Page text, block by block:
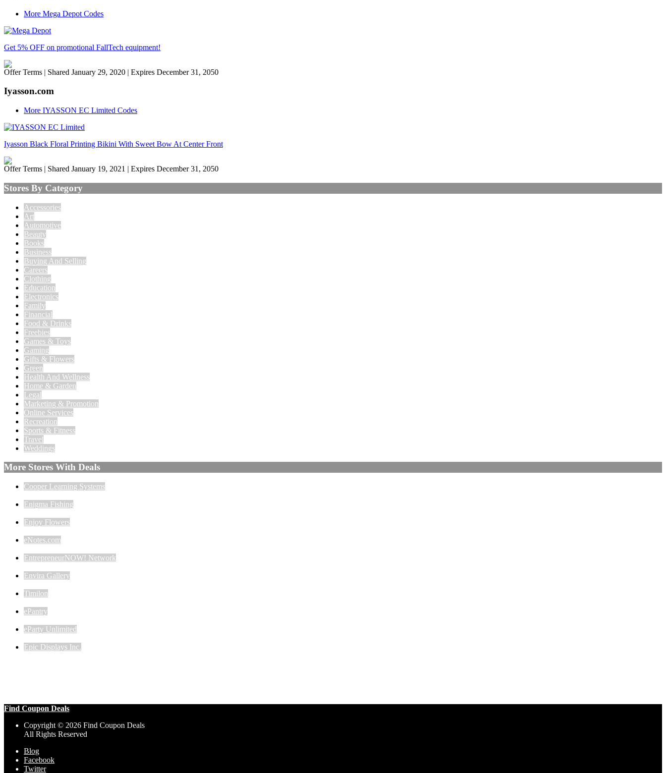
More Mega Depot Codes
Get 5% OFF on promotional FallTech equipment!
Offer Terms | Shared January 29, 2020 | Expires December 31, 2050
Iyasson.com
More IYASSON EC Limited Codes
Iyasson Black Floral Printing Bikini With Sweet Bow At Center Front
Offer Terms | Shared January 19, 2021 | Expires December 31, 2050
Stores By Category
Accessories
Art
Automotive
Beauty
Books
Business
Buying And Selling
Careers
Clothing
Education
Electronics
Family
Financial
Food & Drinks
Freebies
Games & Toys
Gaming
Gifts & Flowers
Green
Health And Wellness
Home & Garden
Legal
Marketing & Promotion
Online Services
Recreation
Sports & Fitness
Travel
Weddings
More Stores With Deals
Cooper Learning Systems
Enigma Fishing
Enjoy Flowers
eNotes.com
EntrepreneurNOW! Network
Envira Gallery
Timilon
ePantry
eParty Unlimited
Epic Displays Inc.
Find Coupon Deals
Copyright © 2026 Find Coupon Deals
All Rights Reserved
Blog
Facebook
Twitter